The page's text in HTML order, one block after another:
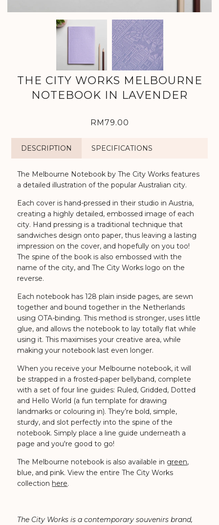
THE CITY WORKS MELBOURNE
NOTEBOOK IN LAVENDER
RM79.00
DESCRIPTION SPECIFICATIONS
The Melbourne Notebook by The City Works features
a detailed illustration of the popular Australian city.
Each cover is hand-pressed in their studio in Austria,
creating a highly detailed, embossed image of each
city. Hand pressing is a traditional technique that
sandwiches design onto paper, thus leaving a lasting
impression on the cover, and hopefully on you too!
The spine of the book is also embossed with the
name of the city, and The City Works logo on the
reverse.
Each notebook has 128 plain inside pages, are sewn
together and bound together in the Netherlands
using OTA-binding. This method is stronger, uses little
glue, and allows the notebook to lay totally flat while
using it. This maximises your creative area, while
making your notebook last even longer.
When you receive your Melbourne notebook, it will
be strapped in a frosted-paper bellyband, complete
with a set of four line guides: Ruled, Gridded, Dotted
and Hello World (a fun template for drawing
landmarks or colouring in). They’re bold, simple,
sturdy, and slot perfectly into the spine of the
notebook. Simply place a line guide underneath a
page and you're good to go!
The Melbourne notebook is also available in green,
blue, and pink. View the entire The City Works
collection here.
The City Works is a contemporary souvenirs brand,